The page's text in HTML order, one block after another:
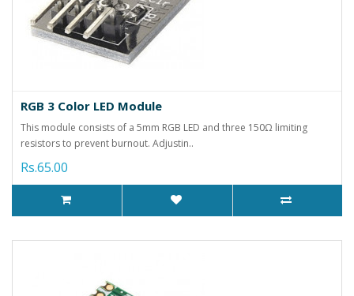
RGB 3 Color LED Module
This module consists of a 5mm RGB LED and three 150Ω limiting
resistors to prevent burnout. Adjustin..
Rs.65.00